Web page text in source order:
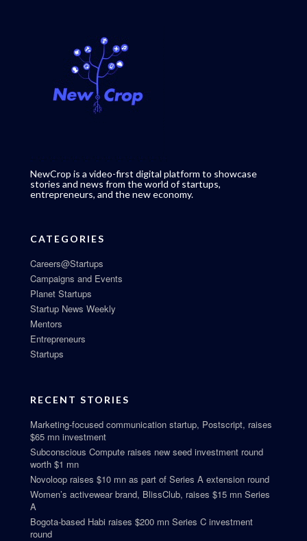
NewCrop is a video-first digital platform to showcase
stories and news from the world of startups,
entrepreneurs, and the new economy.
CATEGORIES
Careers@Startups
Campaigns and Events
Planet Startups
Startup News Weekly
Mentors
Entrepreneurs
Startups
RECENT STORIES
Marketing-focused communication startup, Postscript, raises
$65 mn investment
Subconscious Compute raises new seed investment round
worth $1 mn
Novoloop raises $10 mn as part of Series A extension round
Women’s activewear brand, BlissClub, raises $15 mn Series
A
Bogota-based Habi raises $200 mn Series C investment
round